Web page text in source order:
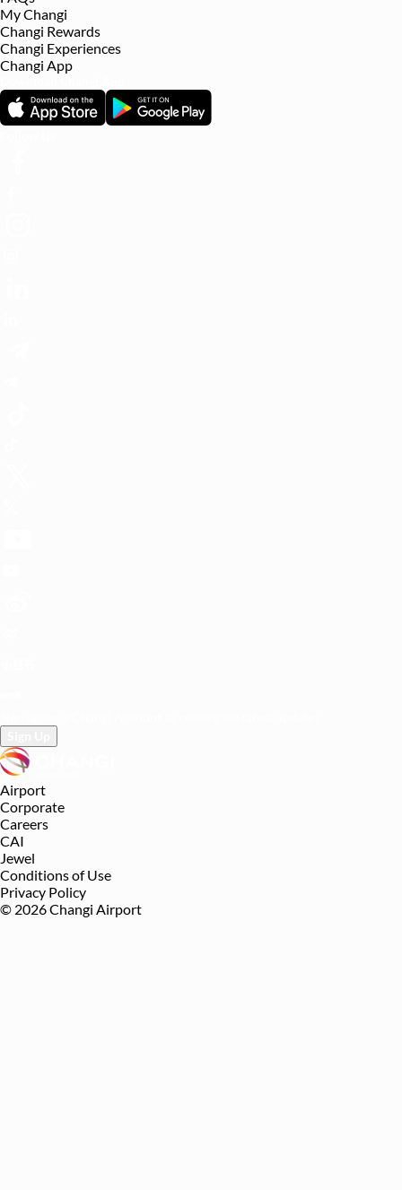
My Changi
Changi Rewards
Changi Experiences
Changi App
Airport
Corporate
Careers
CAI
Jewel
Conditions of Use
Privacy Policy
© 2026Changi Airport